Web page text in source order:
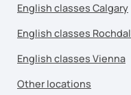
English classes Calgary
English classes
English classes Vienna
Other locations